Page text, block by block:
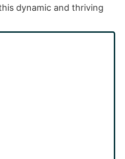
dynamic and thriving